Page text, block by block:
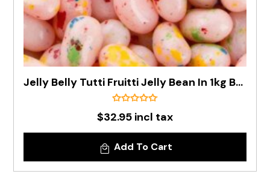
Jelly Belly Tutti Fruitti Jelly Bean In 1kg Bag - Pre Order
$32.95 incl tax
Add To Cart